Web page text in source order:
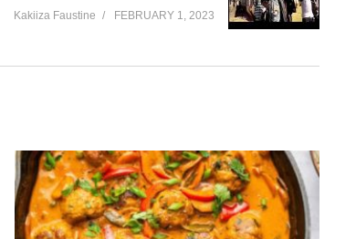
Kakiiza Faustine FEBRUARY 1, 2023